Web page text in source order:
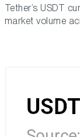
Tether’s USDT
market volume